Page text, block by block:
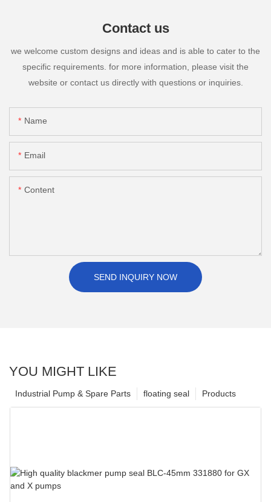
Contact us
we welcome custom designs and ideas and is able to cater to the
specific requirements. for more information, please visit the
website or contact us directly with questions or inquiries.
Name
Email
Content
SEND INQUIRY NOW
YOU MIGHT LIKE
Products
floating seal
Industrial Pump & Spare Parts